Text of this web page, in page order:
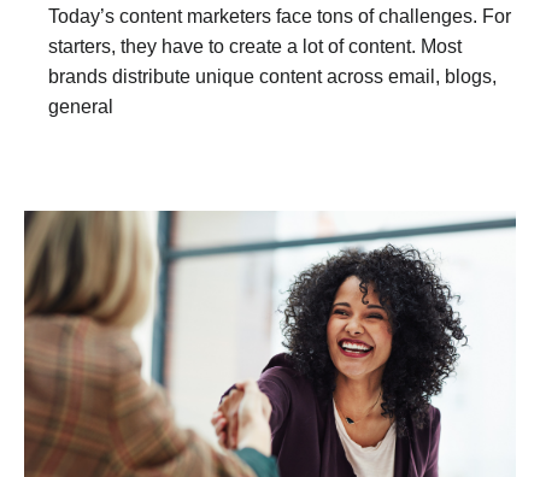
Today’s content marketers face tons of challenges. For
starters, they have to create a lot of content. Most
brands distribute unique content across email, blogs,
general